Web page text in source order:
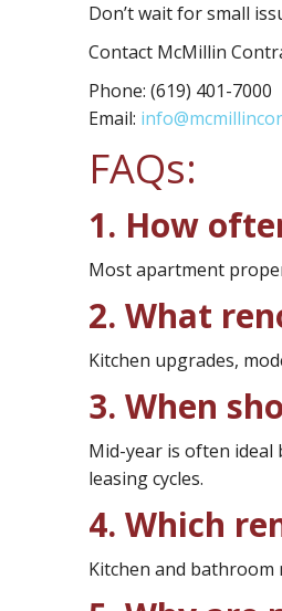
Don’t wait for small
Contact McMillin
Phone: (619) 401-7000
Email:
FAQs:
1. How
Most apartment
2. What
Kitchen upgrades,
3. When
Mid-year is often ideal
leasing cycles.
4. Which
Kitchen and